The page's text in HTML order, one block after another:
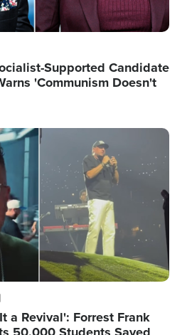
Supported Candidate
'Communism Doesn't
a Revival': Forrest Frank